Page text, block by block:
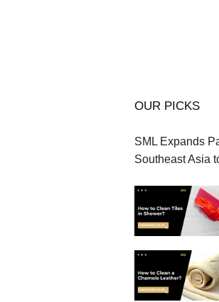
OUR PICKS
SML Expands
Southeast Asia